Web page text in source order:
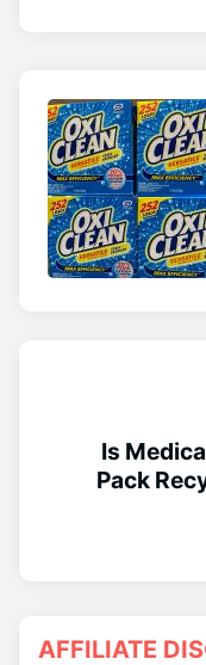
Is
Pack
AFFILIATE